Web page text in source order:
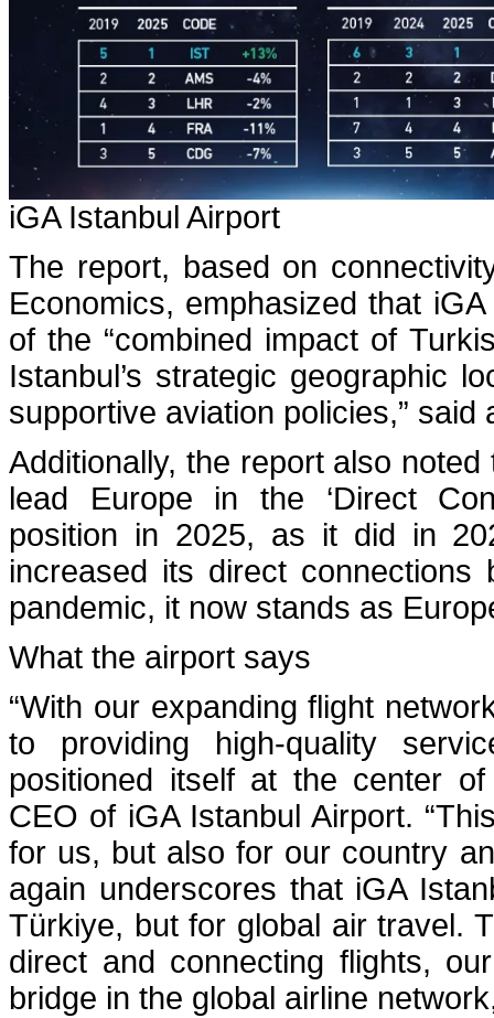
iGA Istanbul Airport
The report, based on
Economics, emphasized that
of the “combined impact of
Istanbul’s strategic geographic
supportive aviation policies,”
Additionally, the report also
lead Europe in the ‘Direct
position in 2025, as it did in
increased its direct
pandemic, it now stands as
What the airport says
“With our expanding flight
to providing high-quality
positioned itself at the center of
CEO of iGA Istanbul Airport.
for us, but also for our country
again underscores that iGA
Türkiye, but for global air travel.
direct and connecting flights,
bridge in the global airline